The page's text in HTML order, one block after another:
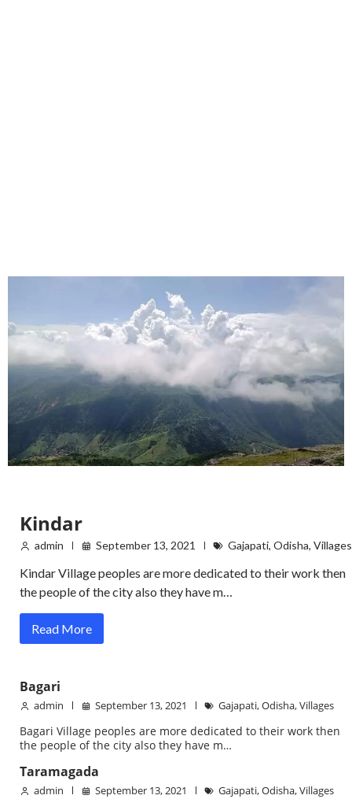
Kindar
admin September 13, 2021 Gajapati, Odisha, Villages
Kindar Village peoples are more dedicated to their work then
the people of the city also they have m…
Read More
Bagari
admin September 13, 2021 Gajapati,Odisha,Villages
Bagari Village peoples are more dedicated to their work then
the people of the city also they have m…
Taramagada
admin September 13, 2021 Gajapati,Odisha,Villages